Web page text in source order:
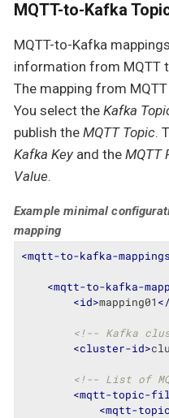
MQTT-to-Kafka
MQTT-to-Kafka
information from MQTT
The mapping from
You select the Kafka
publish the MQTT Topic.
Kafka Key and the MQTT
Value.
Example minimal
mapping
<mqtt-to-kafka-mappings
<mqtt-to-kafka-
<id>mapping01 </
<!-- Kafka
<cluster-id>
<!-- List of
<mqtt-topic-
<mqtt-